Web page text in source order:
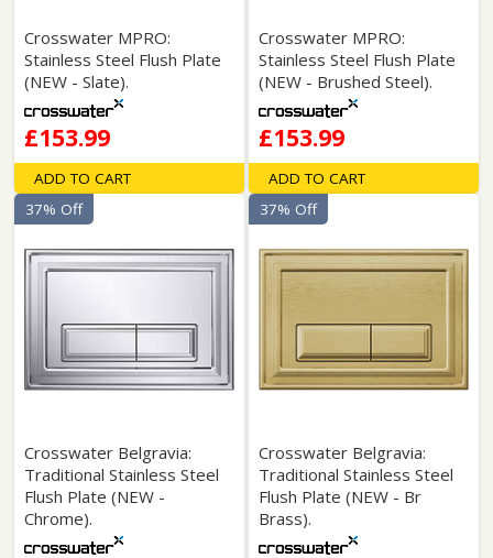
Crosswater MPRO:
Stainless Steel Flush Plate
(NEW - Slate).
£153.99
ADD TO CART
Crosswater MPRO:
Stainless Steel Flush Plate
(NEW - Brushed Steel).
£153.99
ADD TO CART
Crosswater Belgravia:
Traditional Stainless Steel
Flush Plate (NEW -
Chrome).
37% Off
Crosswater Belgravia:
Traditional Stainless Steel
Flush Plate (NEW - Br
Brass).
37% Off